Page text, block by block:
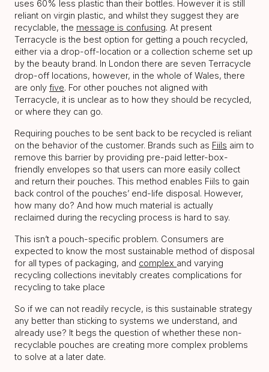
uses 60% less plastic than their bottles. However it is still
reliant on virgin plastic, and whilst they suggest they are
recyclable, the message is confusing. At present
Terracycle is the best option for getting a pouch recycled,
either via a drop-off-location or a collection scheme set up
by the beauty brand. In London there are seven Terracycle
drop-off locations, however, in the whole of Wales, there
are only five. For other pouches not aligned with
Terracycle, it is unclear as to how they should be recycled,
or where they can go.
Requiring pouches to be sent back to be recycled is reliant
on the behavior of the customer. Brands such as Fiils aim to
remove this barrier by providing pre-paid letter-box-
friendly envelopes so that users can more easily collect
and return their pouches. This method enables Fiils to gain
back control of the pouches’ end-life disposal. However,
how many do? And how much material is actually
reclaimed during the recycling process is hard to say.
This isn’t a pouch-specific problem. Consumers are
expected to know the most sustainable method of disposal
for all types of packaging, and complex and varying
recycling collections inevitably creates complications for
recycling to take place
So if we can not readily recycle, is this sustainable strategy
any better than sticking to systems we understand, and
already use? It begs the question of whether these non-
recyclable pouches are creating more complex problems
to solve at a later date.